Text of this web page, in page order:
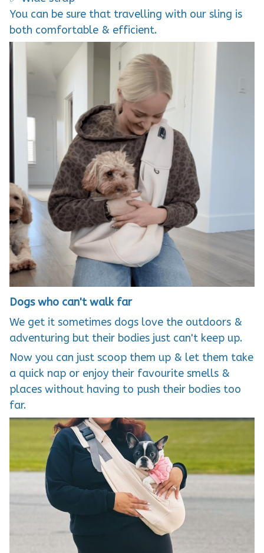
You can be sure that travelling with our sling is
both comfortable & efficient.
Dogs who can't walk far
We get it sometimes dogs love the outdoors &
adventuring but their bodies just can't keep up.
Now you can just scoop them up & let them take
a quick nap or enjoy their favourite smells &
places without having to push their bodies too
far.